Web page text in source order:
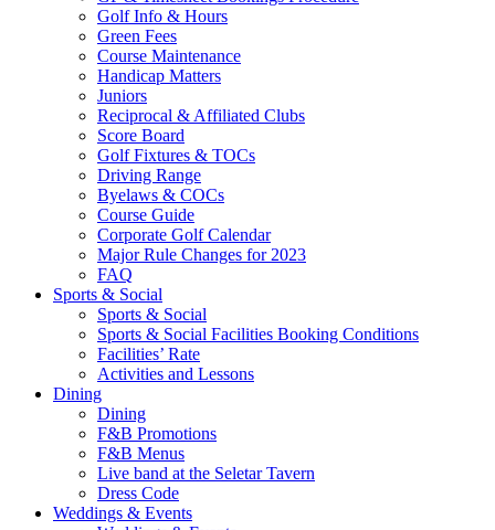
Golf Info & Hours
Green Fees
Course Maintenance
Handicap Matters
Juniors
Reciprocal & Affiliated Clubs
Score Board
Golf Fixtures & TOCs
Driving Range
Byelaws & COCs
Course Guide
Corporate Golf Calendar
Major Rule Changes for 2023
FAQ
Sports & Social
Sports & Social
Sports & Social Facilities Booking Conditions
Facilities’ Rate
Activities and Lessons
Dining
Dining
F&B Promotions
F&B Menus
Live band at the Seletar Tavern
Dress Code
Weddings & Events